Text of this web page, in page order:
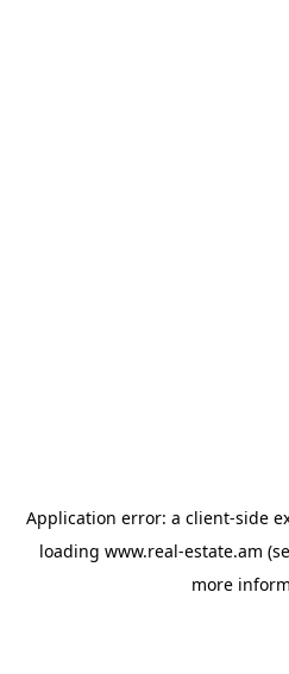
Application error: a client-side
loading www.real-estate.am
more